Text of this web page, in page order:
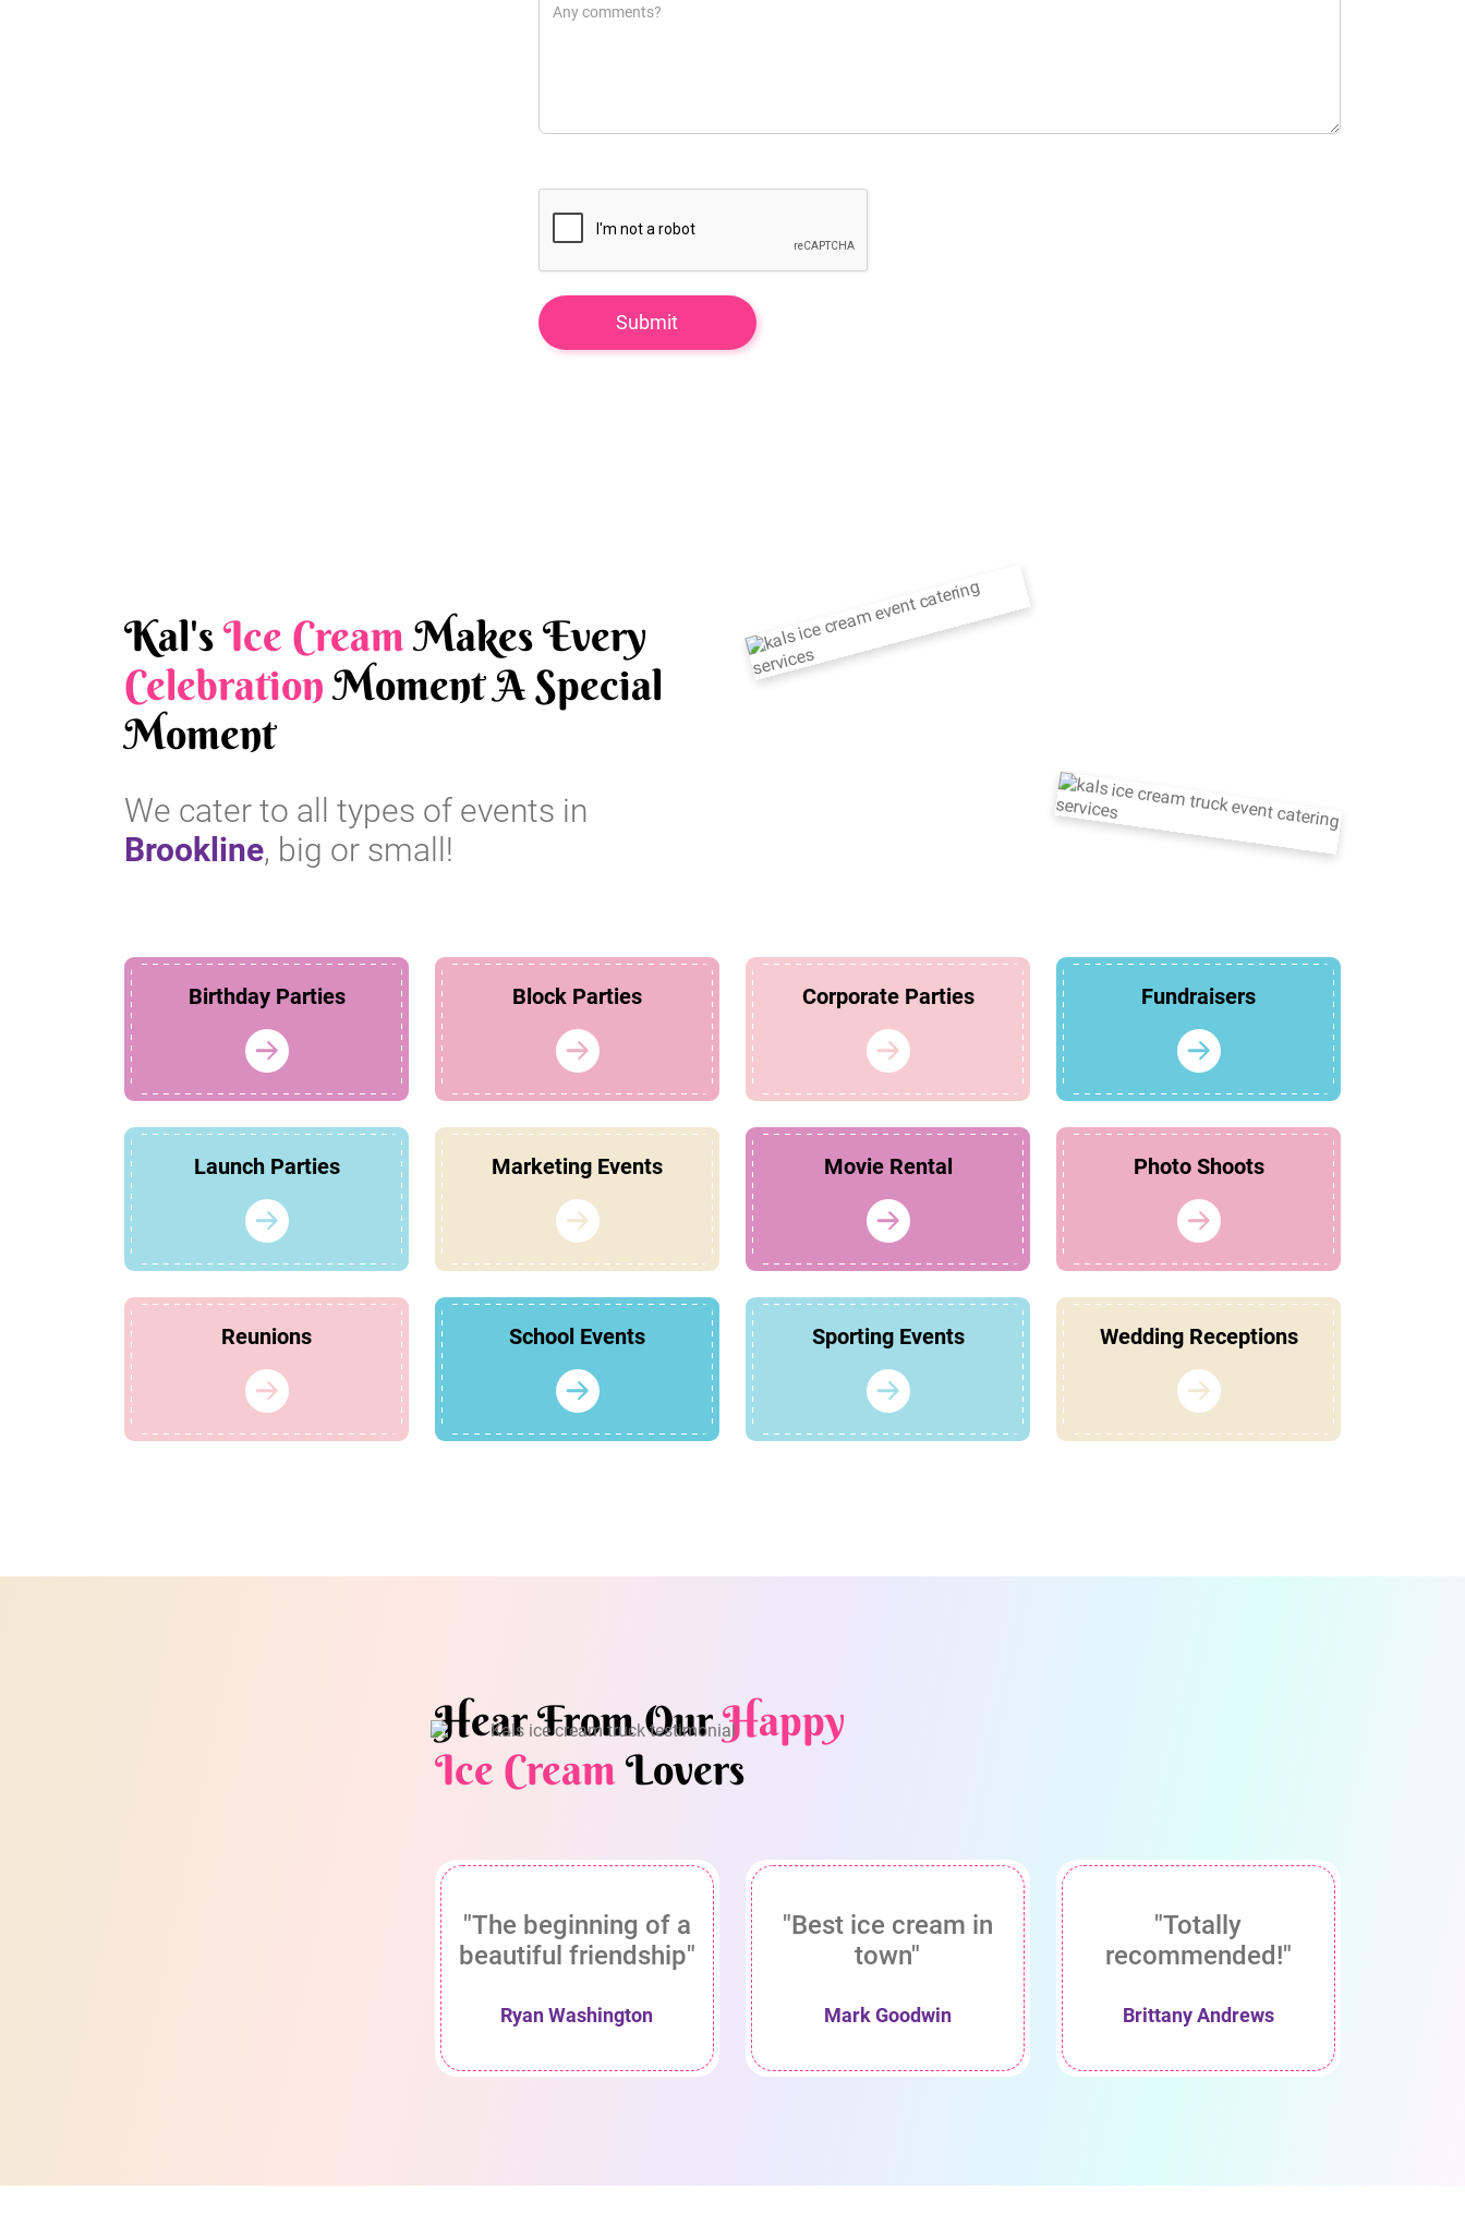
Kal'sIce CreamMakes Every
CelebrationMoment A Special
Moment
We cater to all types of events in
Brookline, big or small!
Birthday Parties Block Parties Corporate Parties Fundraisers
Launch Parties Marketing Events Movie Rental Photo Shoots
Reunions School Events Sporting Events Wedding Receptions
Hear From OurHappy
Ice CreamLovers
"The beginning of a
beautiful friendship"
Ryan Washington
"Best ice cream in
town"
Mark Goodwin
"Totally
recommended!"
Brittany Andrews